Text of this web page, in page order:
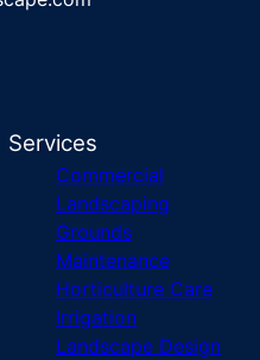
Services
Commercial
Landscaping
Grounds
Maintenance
Horticulture Care
Irrigation
Landscape Design